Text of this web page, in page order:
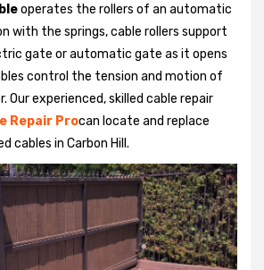
operates the rollers of an automatic
with the springs, cable rollers support
gate or automatic gate as it opens
control the tension and motion of
Our experienced, skilled cable repair
Repair Procan locate and replace
cables in Carbon Hill.